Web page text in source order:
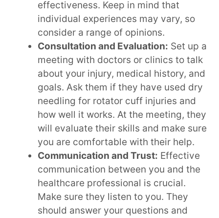
effectiveness. Keep in mind that
individual experiences may vary, so
consider a range of opinions.
Consultation and Evaluation: Set up a
meeting with doctors or clinics to talk
about your injury, medical history, and
goals. Ask them if they have used dry
needling for rotator cuff injuries and
how well it works. At the meeting, they
will evaluate their skills and make sure
you are comfortable with their help.
Communication and Trust: Effective
communication between you and the
healthcare professional is crucial.
Make sure they listen to you. They
should answer your questions and